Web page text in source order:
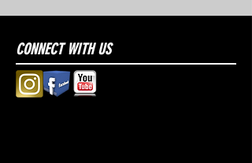
CONNECT WITH US